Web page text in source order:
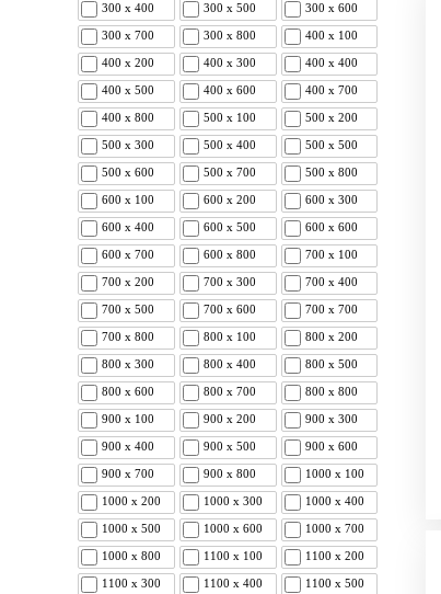
300 x 400 300 x 500 300 x 600
300 x 700 300 x 800 400 x 100
400 x 200 400 x 300 400 x 400
400 x 500 400 x 600 400 x 700
400 x 800 500 x 100 500 x 200
500 x 300 500 x 400 500 x 500
500 x 600 500 x 700 500 x 800
600 x 100 600 x 200 600 x 300
600 x 400 600 x 500 600 x 600
600 x 700 600 x 800 700 x 100
700 x 200 700 x 300 700 x 400
700 x 500 700 x 600 700 x 700
700 x 800 800 x 100 800 x 200
800 x 300 800 x 400 800 x 500
800 x 600 800 x 700 800 x 800
900 x 100 900 x 200 900 x 300
900 x 400 900 x 500 900 x 600
900 x 700 900 x 800 1000 x 100
1000 x 200 1000 x 300 1000 x 400
1000 x 500 1000 x 600 1000 x 700
1000 x 800 1100 x 100 1100 x 200
1100 x 300 1100 x 400 1100 x 500